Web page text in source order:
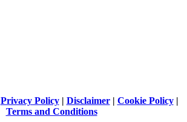
Privacy Policy| Disclaimer| Cookie Policy|
Terms and Conditions